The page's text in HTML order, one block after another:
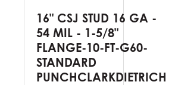
16" CSJ STUD 16 GA -
54 MIL - 1-5/8"
FLANGE-10-FT-G60-
STANDARD
PUNCHCLARKDIETRICH